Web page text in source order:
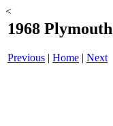
<
1968
Previous | Home | Next